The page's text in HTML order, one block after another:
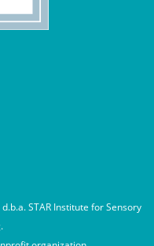
STAR Institute for Sensory